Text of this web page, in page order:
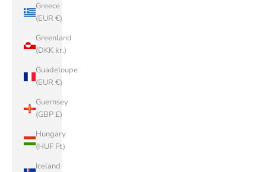
Greece
(EUR €)
Greenland
(DKK kr.)
Guadeloupe
(EUR €)
Guernsey
(GBP £)
Hungary
(HUF Ft)
Iceland